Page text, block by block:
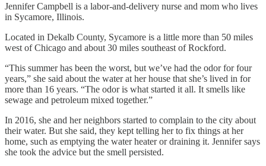
Jennifer Campbell is a labor-and-delivery nurse and mom who lives
in Sycamore, Illinois.
Located in Dekalb County, Sycamore is a little more than 50 miles
west of Chicago and about 30 miles southeast of Rockford.
“This summer has been the worst, but we’ve had the odor for four
years,” she said about the water at her house that she’s lived in for
more than 16 years. “The odor is what started it all. It smells like
sewage and petroleum mixed together.”
In 2016, she and her neighbors started to complain to the city about
their water. But she said, they kept telling her to fix things at her
home, such as emptying the water heater or draining it. Jennifer says
she took the advice but the smell persisted.